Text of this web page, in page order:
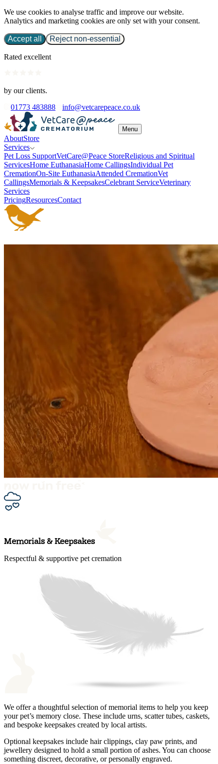
We use cookies to analyse traffic and improve our website.
Analytics and marketing cookies are only set with your consent.
Accept all Reject non-essential
Rated excellent
by our clients.
01773 483888
info@vetcarepeace.co.uk
Menu
AboutStore
Services
Pet Loss SupportVetCare@Peace StoreReligious and Spiritual
ServicesHome EuthanasiaHome CallingsIndividual Pet
CremationOn-Site EuthanasiaAttended CremationVet
CallingsMemorials & KeepsakesCelebrant ServiceVeterinary
Services
PricingResourcesContact
Memorials & Keepsakes
Respectful & supportive pet cremation
We offer a thoughtful selection of memorial items to help you keep
your pet’s memory close. These include urns, scatter tubes, caskets,
and bespoke keepsakes created by local artists.
Optional keepsakes include hair clippings, clay paw prints, and
jewellery designed to hold a small portion of ashes. You can choose
something discreet, decorative, or personally engraved.